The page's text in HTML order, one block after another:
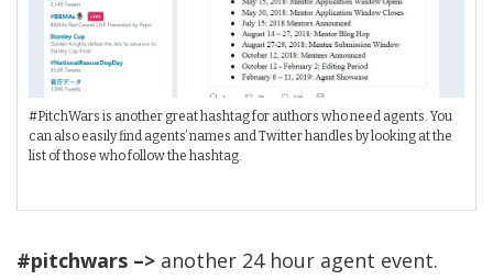
#PitchWars is another great hashtag for authors who need agents. You
can also easily find agents’ names and Twitter handles by looking at the
list of those who follow the hashtag.
#pitchwars –> another 24 hour agent event.